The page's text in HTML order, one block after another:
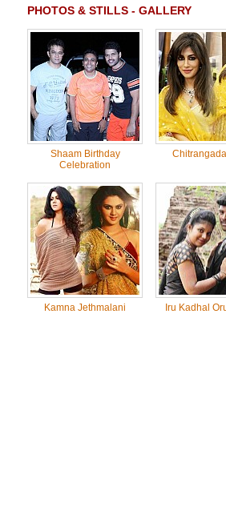
PHOTOS & STILLS - GALLERY
Shaam Birthday
Celebration
Kamna Jethmalani Iru Kadhal